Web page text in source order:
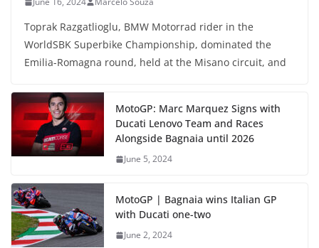
Toprak Razgatlioglu, BMW Motorrad rider in the
WorldSBK Superbike Championship, dominated the
Emilia-Romagna round, held at the Misano circuit, and
MotoGP: Marc Marquez Signs with
Ducati Lenovo Team and Races
Alongside Bagnaia until 2026
June 5, 2024
MotoGP | Bagnaia wins Italian GP
with Ducati one-two
June 2, 2024